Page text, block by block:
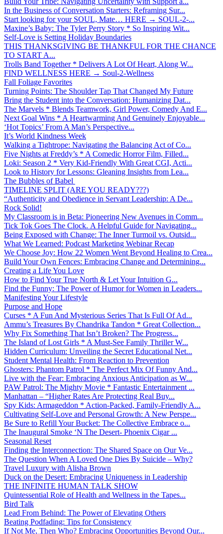
In the Business of Conversation Starters: Reframing Sur...
Start looking for your SOUL, Mate… HERE → SOUL-2-...
Maxine’s Baby: The Tyler Perry Story * So Inspiring Wit...
Self-Love is Setting Holiday Boundaries
THIS THANKSGIVING BE THANKFUL FOR THE CHANCE
TO START A...
Trolls Band Together * Delivers A Lot Of Heart, Along W...
FIND WELLNESS HERE → Soul-2-Wellness
Fall Foliage Favorites
Turning Points: The Shoulder Tap That Changed My Future
Bring the Student into the Conversation: Humanizing Dat...
The Marvels * Blends Teamwork, Girl Power, Comedy And E...
Next Goal Wins * A Heartwarming And Genuinely Enjoyable...
‘Hot Topics’ From A Man’s Perspective...
It’s World Kindness Week
Walking a Tightrope: Navigating the Balancing Act of Co...
Five Nights at Freddy’s * A Comedic Horror Film, Filled...
Loki: Season 2 * Very Kid-Friendly With Great CGI, Acti...
Look to History for Lessons: Gleaning Insights from Lea...
The Bubbles of Babel
TIMELINE SPLIT (ARE YOU READY???)
“Authenticity and Obedience in Servant Leadership: A De...
Rock Solid!
My Classroom is in Beta: Pioneering New Avenues in Comm...
Tick Tok Goes The Clock. A Helpful Guide for Navigating...
Being Exposed with Change: The Inner Turmoil vs. Outsid...
What We Learned: Podcast Marketing Webinar Recap
We Choose Joy: How 22 Women Went Beyond Healing to Crea...
Build Your Own Fences: Embracing Change and Determining...
Creating a Life You Love
How to Find Your True North & Let Your Intuition G...
Find the Funny: The Power of Humor for Women in Leaders...
Manifesting Your Lifestyle
Purpose and Hope
Curses * A Fun And Mysterious Series That Is Full Of Ad...
Ammu’s Treasures By Chandrika Tandon * Great Collection...
Why Fix Something That Isn’t Broken? The Progress...
The Island of Lost Girls * A Must-See Family Thriller W...
Hidden Curriculum: Unveiling the Secret Educational Net...
Student Mental Health: From Reaction to Prevention
Ghosters: Phantom Patrol * The Perfect Mix Of Funny And...
Live with the Fear: Embracing Anxious Anticipation as W...
PAW Patrol: The Mighty Movie * Fantastic Entertainment ...
Manhattan – “Higher Rates Are Protecting Real Buy...
Spy Kids: Armageddon * Action-Packed, Family-Friendly A...
Cultivating Self-Love and Personal Growth: A New Perspe...
Be Sure to Refill Your Bucket: The Collective Embrace o...
The Inaugural Smoke ‘N The Desert- Phoenix Cigar ...
Seasonal Reset
Finding the Interconnection: The Shared Space on Our Ve...
The Question When A Loved One Dies By Suicide – Why?
Travel Luxury with Alisha Brown
Duck on the Desert: Embracing Uniqueness in Leadership
THE INFINITE HUMAN TALK SHOW
Quintessential Role of Health and Wellness in the Tapes...
Bird Talk
Lead From Behind: The Power of Elevating Others
Beating Podfading: Tips for Consistency
If Not Me, Then Who? Embracing Opportunities Beyond Our...